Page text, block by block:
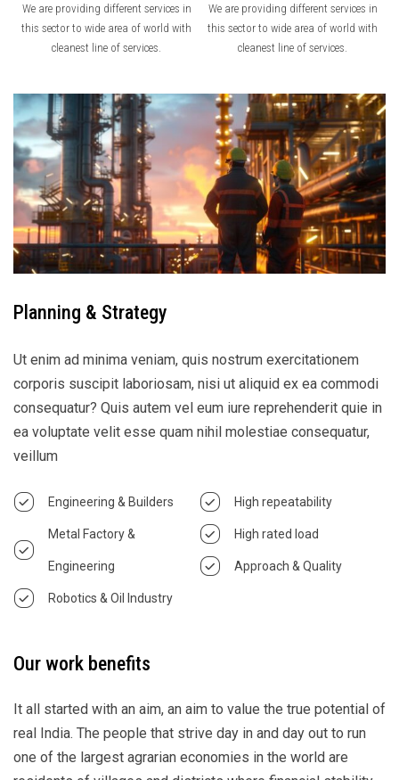
We are providing different services in
this sector to wide area of world with
cleanest line of services.
We are providing different services in
this sector to wide area of world with
cleanest line of services.
Planning & Strategy
Ut enim ad minima veniam, quis nostrum exercitationem
corporis suscipit laboriosam, nisi ut aliquid ex ea commodi
consequatur? Quis autem vel eum iure reprehenderit quie in
ea voluptate velit esse quam nihil molestiae consequatur,
veillum
Engineering & Builders
Metal Factory &
Engineering
Robotics & Oil Industry
High repeatability
High rated load
Approach & Quality
Our work benefits
It all started with an aim, an aim to value the true potential of
real India. The people that strive day in and day out to run
one of the largest agrarian economies in the world are